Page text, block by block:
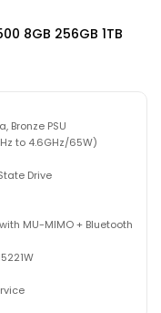
8GB 256GB 1TB
Bronze PSU
to 4.6GHz/65W)
Drive
MU-MIMO + Bluetooth